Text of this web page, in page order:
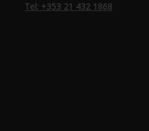
Tel: +353 21 432 1868